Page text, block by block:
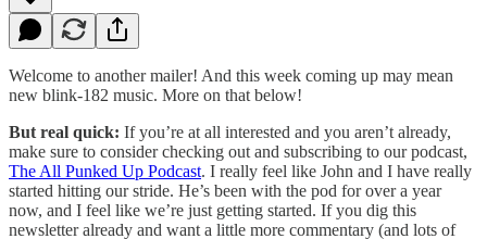
Welcome to another mailer! And this week coming up may mean
new blink-182 music. More on that below!
But real quick: If you’re at all interested and you aren’t already,
make sure to consider checking out and subscribing to our podcast,
The All Punked Up Podcast. I really feel like John and I have really
started hitting our stride. He’s been with the pod for over a year
now, and I feel like we’re just getting started. If you dig this
newsletter already and want a little more commentary (and lots of